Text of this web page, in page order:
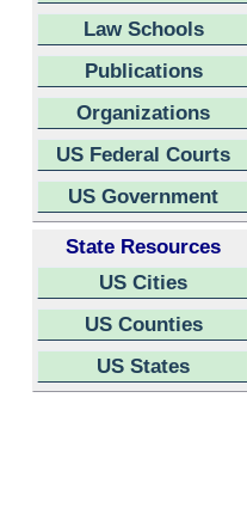
Law Schools
Publications
Organizations
US Federal Courts
US Government
State Resources
US Cities
US Counties
US States